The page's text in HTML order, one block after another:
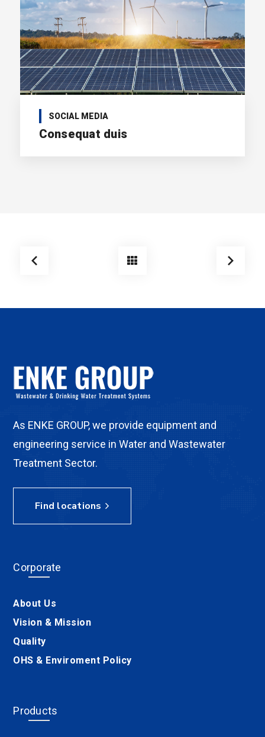
SOCIAL MEDIA
Consequat duis
As ENKE GROUP, we provide equipment and
engineering service in Water and Wastewater
Treatment Sector.
Find locations
Corporate
About Us
Vision & Mission
Quality
OHS & Enviroment Policy
Products